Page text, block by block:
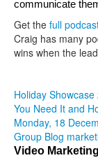
communicate
Get the full
Craig has many
wins when the
Holiday
You Need It and
Monday, 18
Group Blog
Video